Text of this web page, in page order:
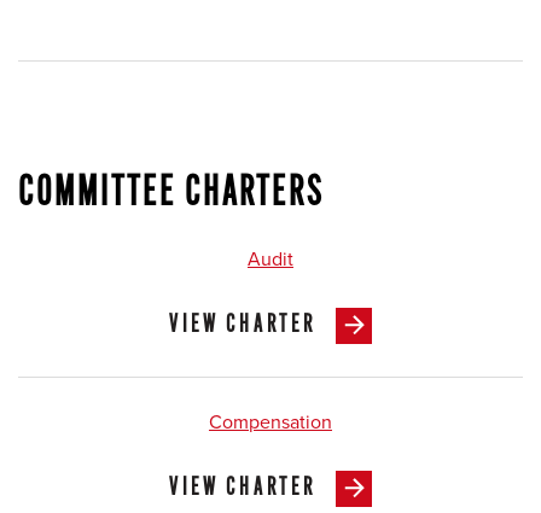
COMMITTEE CHARTERS
Audit
VIEW CHARTER
Compensation
VIEW CHARTER